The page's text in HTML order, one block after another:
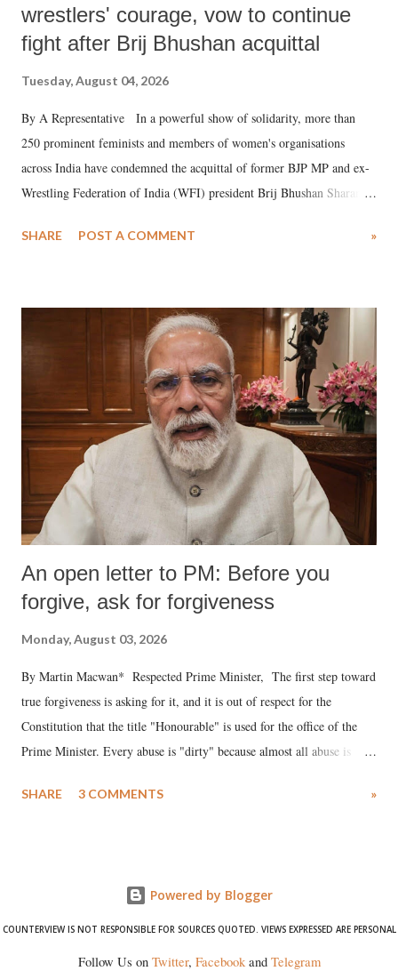
wrestlers' courage, vow to continue
fight after Brij Bhushan acquittal
Tuesday, August 04, 2026
By A Representative In a powerful show of solidarity, more than
250 prominent feminists and members of women's organisations
across India have condemned the acquittal of former BJP MP and ex-
Wrestling Federation of India (WFI) president Brij Bhushan Sharan
wrestlers. The signatories have expressed unwavering support for the
SHARE POST A COMMENT »
An open letter to PM: Before you
forgive, ask for forgiveness
Monday, August 03, 2026
By Martin Macwan* Respected Prime Minister, The first step toward
true forgiveness is asking for it, and it is out of respect for the
Constitution that the title "Honourable" is used for the office of the
Prime Minister. Every abuse is "dirty" because almost all abuse is
much like the disrobing of Draupadi in the royal court. This includes
like "Didi O Didi" for a Chief Minister who holds a respected position
in a democracy—along with every other such remark. In the 79-year
SHARE 3 COMMENTS »
Powered by Blogger
COUNTERVIEW IS NOT RESPONSIBLE FOR SOURCES QUOTED. VIEWS EXPRESSED ARE PERSONAL
Follow Us on Twitter, Facebookand Telegram